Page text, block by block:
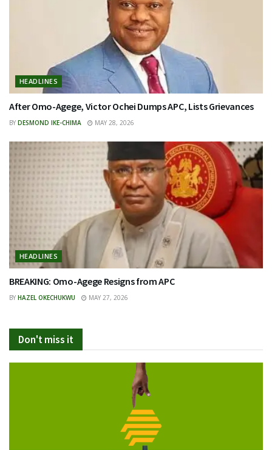
HEADLINES
After Omo-Agege, Victor Ochei Dumps APC, Lists Grievances
BY DESMOND IKE-CHIMA MAY 28, 2026
HEADLINES
BREAKING: Omo-Agege Resigns from APC
BY HAZEL OKECHUKWU MAY 27, 2026
Don't miss it